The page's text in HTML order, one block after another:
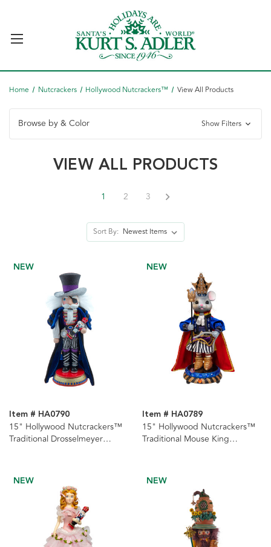
Home Nutcrackers Hollywood Nutcrackers™ View All Products
Browse by & Color Show Filters
VIEW ALL PRODUCTS
Sort By:
1 2 3
NEW
Item # HA0790
15" Hollywood Nutcrackers™
Traditional Drosselmeyer
NEW
Item # HA0789
15" Hollywood Nutcrackers™
Traditional Mouse King
NEW NEW